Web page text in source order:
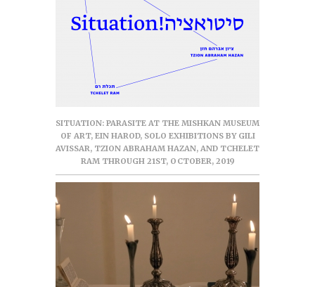
SITUATION: PARASITE AT THE MISHKAN MUSEUM
OF ART, EIN HAROD, SOLO EXHIBITIONS BY GILI
AVISSAR, TZION ABRAHAM HAZAN, AND TCHELET
RAM THROUGH 21ST, OCTOBER, 2019